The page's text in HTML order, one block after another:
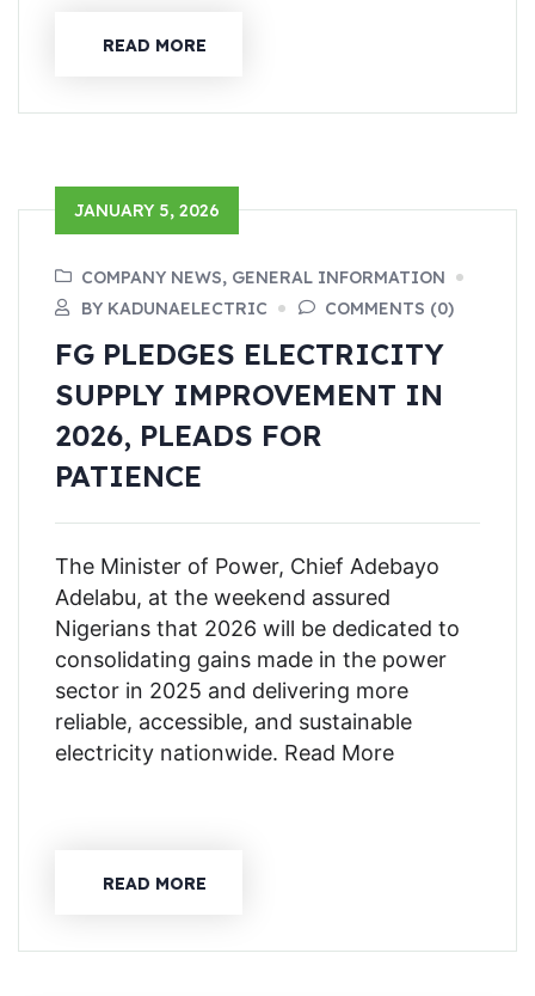
READ MORE
JANUARY 5, 2026
COMPANY NEWS, GENERAL INFORMATION
BY KADUNAELECTRIC
COMMENTS (0)
FG PLEDGES ELECTRICITY
SUPPLY IMPROVEMENT IN
2026, PLEADS FOR
PATIENCE
The Minister of Power, Chief Adebayo
Adelabu, at the weekend assured
Nigerians that 2026 will be dedicated to
consolidating gains made in the power
sector in 2025 and delivering more
reliable, accessible, and sustainable
electricity nationwide. Read More
READ MORE